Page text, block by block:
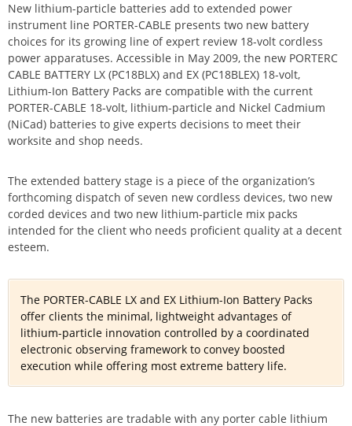
New lithium-particle batteries add to extended power
instrument line PORTER-CABLE presents two new battery
choices for its growing line of expert review 18-volt cordless
power apparatuses. Accessible in May 2009, the new PORTERC
CABLE BATTERY LX (PC18BLX) and EX (PC18BLEX) 18-volt,
Lithium-Ion Battery Packs are compatible with the current
PORTER-CABLE 18-volt, lithium-particle and Nickel Cadmium
(NiCad) batteries to give experts decisions to meet their
worksite and shop needs.
The extended battery stage is a piece of the organization’s
forthcoming dispatch of seven new cordless devices, two new
corded devices and two new lithium-particle mix packs
intended for the client who needs proficient quality at a decent
esteem.
The PORTER-CABLE LX and EX Lithium-Ion Battery Packs
offer clients the minimal, lightweight advantages of
lithium-particle innovation controlled by a coordinated
electronic observing framework to convey boosted
execution while offering most extreme battery life.
The new batteries are tradable with any porter cable lithium